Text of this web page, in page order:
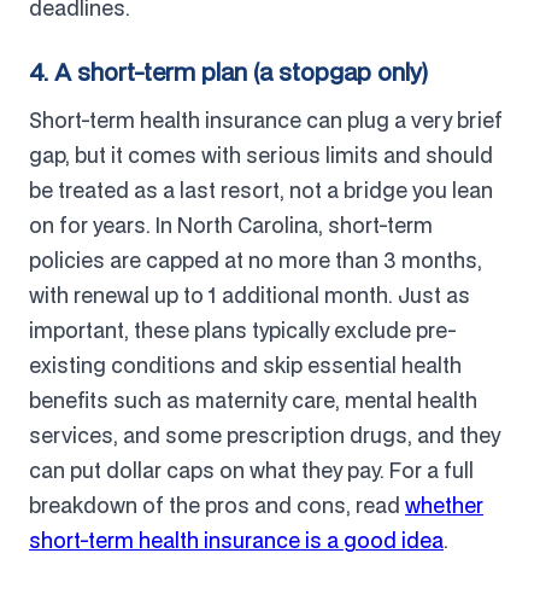
deadlines.
4. A short-term plan (a stopgap only)
Short-term health insurance can plug a very brief
gap, but it comes with serious limits and should
be treated as a last resort, not a bridge you lean
on for years. In North Carolina, short-term
policies are capped at no more than 3 months,
with renewal up to 1 additional month. Just as
important, these plans typically exclude pre-
existing conditions and skip essential health
benefits such as maternity care, mental health
services, and some prescription drugs, and they
can put dollar caps on what they pay. For a full
breakdown of the pros and cons, read whether
short-term health insurance is a good idea.